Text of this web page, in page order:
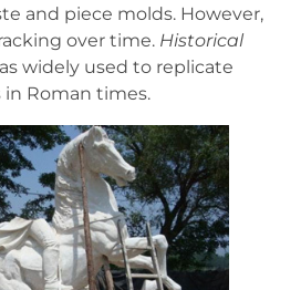
and piece molds. However,
over time. Historical
widely used to replicate
in Roman times.